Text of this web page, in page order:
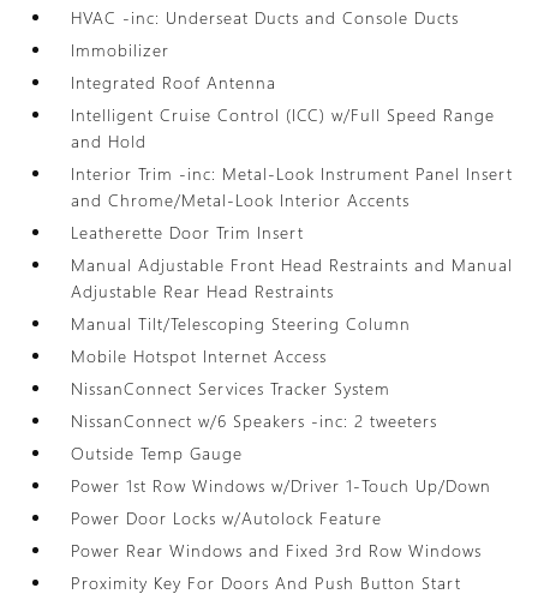
HVAC -inc: Underseat Ducts and Console Ducts
Immobilizer
Integrated Roof Antenna
Intelligent Cruise Control (ICC) w/Full Speed Range
and Hold
Interior Trim -inc: Metal-Look Instrument Panel Insert
and Chrome/Metal-Look Interior Accents
Leatherette Door Trim Insert
Manual Adjustable Front Head Restraints and Manual
Adjustable Rear Head Restraints
Manual Tilt/Telescoping Steering Column
Mobile Hotspot Internet Access
NissanConnect Services Tracker System
NissanConnect w/6 Speakers -inc: 2 tweeters
Outside Temp Gauge
Power 1st Row Windows w/Driver 1-Touch Up/Down
Power Door Locks w/Autolock Feature
Power Rear Windows and Fixed 3rd Row Windows
Proximity Key For Doors And Push Button Start